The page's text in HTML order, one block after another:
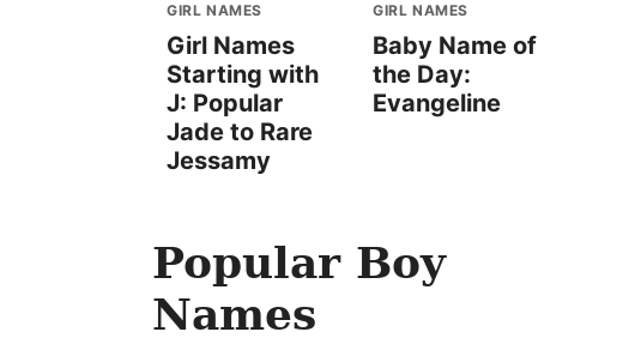
GIRL NAMES
Girl Names
Starting with
J: Popular
Jade to Rare
Jessamy
GIRL NAMES
Baby Name of
the Day:
Evangeline
Popular Boy
Names